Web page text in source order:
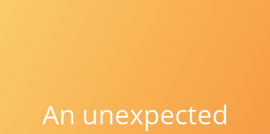
An unexpected